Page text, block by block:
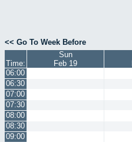
<< Go To Week Before
Time:
Sun
Feb 19
06:00
06:30
07:00
07:30
08:00
08:30
09:00